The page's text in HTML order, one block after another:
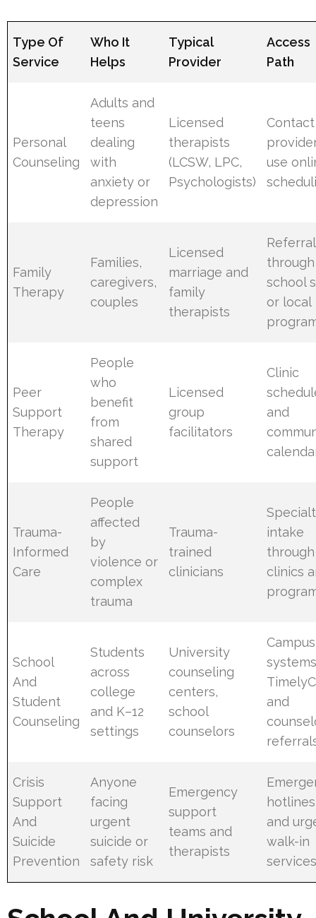
Type Of
Service
Who It
Helps
Typical
Provider
Access
Path
Personal
Counseling
Adults and
teens
dealing
with
anxiety or
depression
Licensed
therapists
(LCSW, LPC,
Psychologists)
use
Family
Therapy
Families,
caregivers,
couples
Licensed
marriage and
family
therapists
Referral
through
school
or local
Peer
Support
Therapy
People
who
benefit
from
shared
support
Licensed
group
facilitators
Clinic
and
Trauma-
Informed
Care
People
affected
by
violence or
complex
trauma
Trauma-
trained
clinicians
intake
through
clinics
School
And
Student
Counseling
Students
across
college
and K–12
settings
University
counseling
centers,
school
counselors
Campus
and
Crisis
Support
And
Suicide
Prevention
Anyone
facing
urgent
suicide or
safety risk
Emergency
support
teams and
therapists
hotlines
and
walk-in